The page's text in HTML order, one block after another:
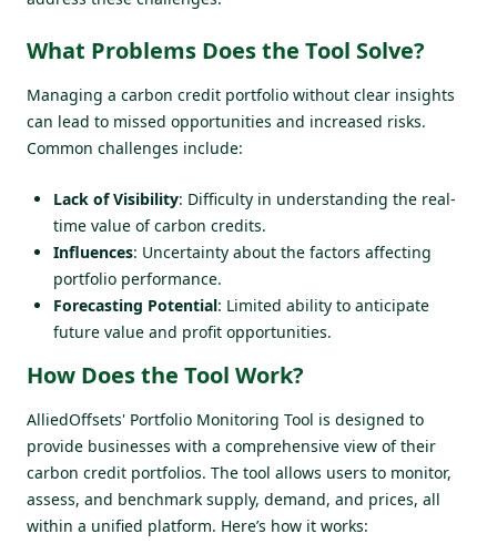
What Problems Does the Tool Solve?
Managing a carbon credit portfolio without clear insights
can lead to missed opportunities and increased risks.
Common challenges include:
Lack of Visibility: Difficulty in understanding the real-
time value of carbon credits.
Influences: Uncertainty about the factors affecting
portfolio performance.
Forecasting Potential: Limited ability to anticipate
future value and profit opportunities.
How Does the Tool Work?
AlliedOffsets' Portfolio Monitoring Tool is designed to
provide businesses with a comprehensive view of their
carbon credit portfolios. The tool allows users to monitor,
assess, and benchmark supply, demand, and prices, all
within a unified platform. Here’s how it works: